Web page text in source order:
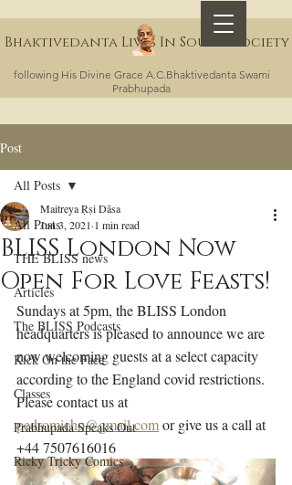
following His Divine Grace A.C.Bhaktivedanta Swami
Prabhupada
Bhaktivedanta Lives In Sound Society
Post
All Posts
THE BLISS news
Articles
The BLISS Podcasts
Kick On the Face
Classes
Prabhupada Speaks Out
Ricky Tricky Comics
All Posts
BLISS London Now
Open For Love Feasts!
Maitreya Ṛṣi Dāsa
Jun 3, 2021 1 min read
Sundays at 5pm, the BLISS London
headquarters is pleased to announce we are
now welcoming guests at a select capacity
according to the England covid restrictions.
Please contact us at
pedromicho@gmail.com or give us a call at
+44 7507616016